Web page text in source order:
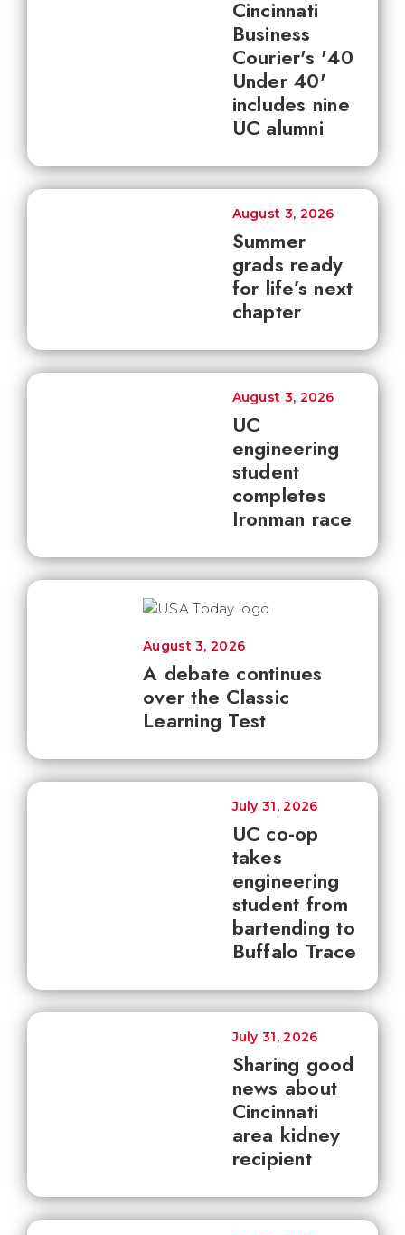
Cincinnati
Business
Courier's '40
Under 40'
includes nine
UC alumni
Summer
grads ready
for life’s next
chapter
August 3, 2026
UC
engineering
student
completes
Ironman race
August 3, 2026
A debate continues
over the Classic
Learning Test
August 3, 2026
UC co-op
takes
engineering
student from
bartending to
Buffalo Trace
July 31, 2026
Sharing good
news about
Cincinnati
area kidney
recipient
July 31, 2026